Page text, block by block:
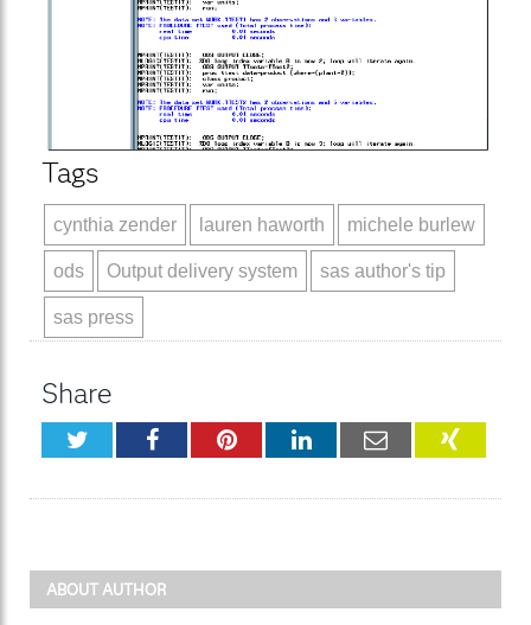
Tags
cynthia zender lauren haworth michele burlew
ods Output delivery system sas author's tip
sas press
Share
TwitterFacebookPinterestLinkedInEmail
ABOUT AUTHOR